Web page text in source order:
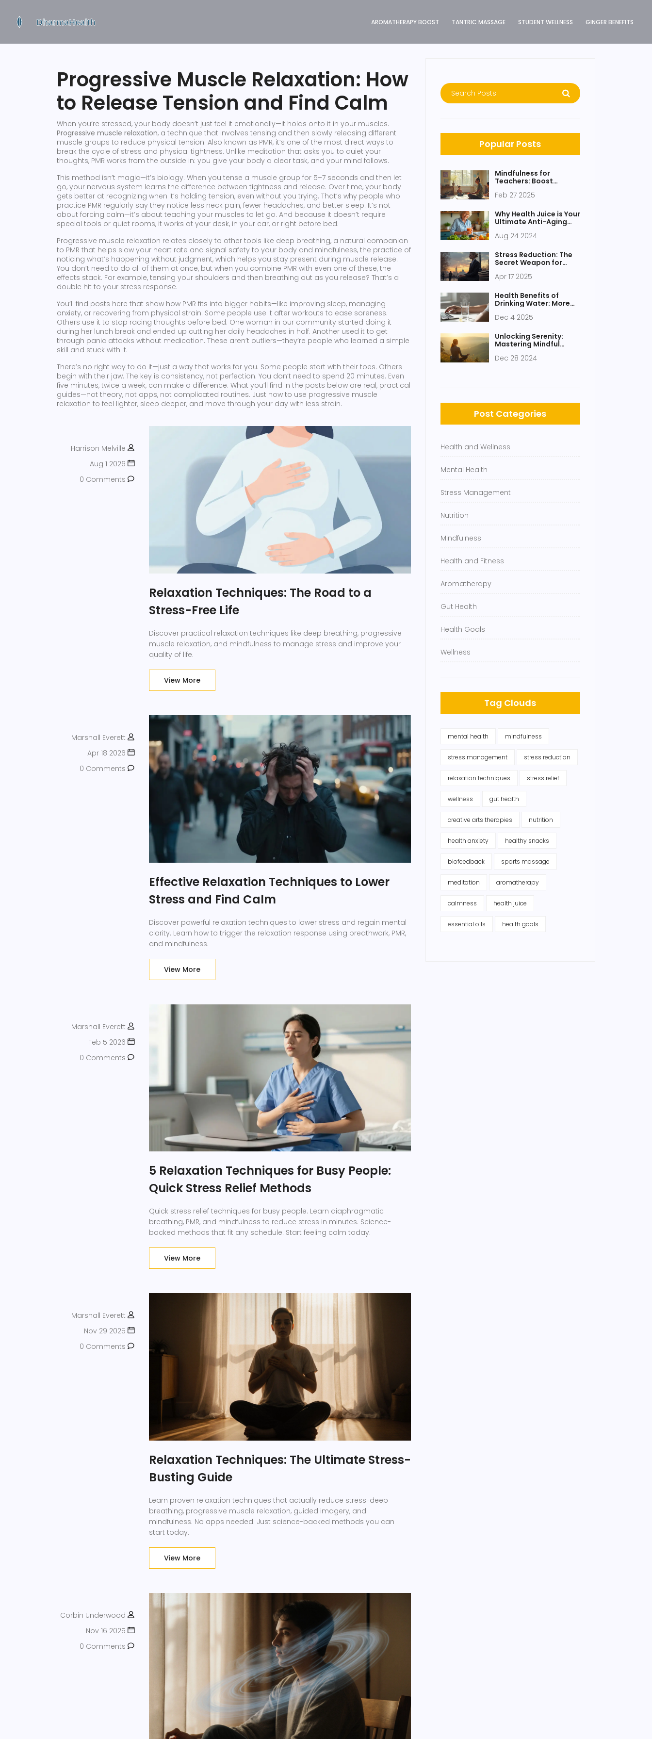
AROMATHERAPY BOOST TANTRIC MASSAGE STUDENT WELLNESS GINGER BENEFITS
Progressive Muscle Relaxation: How
to Release Tension and Find Calm
When you’re stressed, your body doesn’t just feel it emotionally—it holds onto it in your muscles.
Progressive muscle relaxation, a technique that involves tensing and then slowly releasing different
muscle groups to reduce physical tension. Also known as PMR, it’s one of the most direct ways to
break the cycle of stress and physical tightness. Unlike meditation that asks you to quiet your
thoughts, PMR works from the outside in: you give your body a clear task, and your mind follows.
This method isn’t magic—it’s biology. When you tense a muscle group for 5–7 seconds and then let
go, your nervous system learns the difference between tightness and release. Over time, your body
gets better at recognizing when it’s holding tension, even without you trying. That’s why people who
practice PMR regularly say they notice less neck pain, fewer headaches, and better sleep. It’s not
about forcing calm—it’s about teaching your muscles to let go. And because it doesn’t require
special tools or quiet rooms, it works at your desk, in your car, or right before bed.
Progressive muscle relaxation relates closely to other tools like deep breathing, a natural companion
to PMR that helps slow your heart rate and signal safety to your body and mindfulness, the practice of
noticing what’s happening without judgment, which helps you stay present during muscle release.
You don’t need to do all of them at once, but when you combine PMR with even one of these, the
effects stack. For example, tensing your shoulders and then breathing out as you release? That’s a
double hit to your stress response.
You’ll find posts here that show how PMR fits into bigger habits—like improving sleep, managing
anxiety, or recovering from physical strain. Some people use it after workouts to ease soreness.
Others use it to stop racing thoughts before bed. One woman in our community started doing it
during her lunch break and ended up cutting her daily headaches in half. Another used it to get
through panic attacks without medication. These aren’t outliers—they’re people who learned a simple
skill and stuck with it.
There’s no right way to do it—just a way that works for you. Some people start with their toes. Others
begin with their jaw. The key is consistency, not perfection. You don’t need to spend 20 minutes. Even
five minutes, twice a week, can make a difference. What you’ll find in the posts below are real, practical
guides—not theory, not apps, not complicated routines. Just how to use progressive muscle
relaxation to feel lighter, sleep deeper, and move through your day with less strain.
Harrison Melville
Aug 1 2026
0 Comments
Relaxation Techniques: The Road to a
Stress-Free Life
Discover practical relaxation techniques like deep breathing, progressive
muscle relaxation, and mindfulness to manage stress and improve your
quality of life.
View More
Marshall Everett
Apr 18 2026
0 Comments
Effective Relaxation Techniques to Lower
Stress and Find Calm
Discover powerful relaxation techniques to lower stress and regain mental
clarity. Learn how to trigger the relaxation response using breathwork, PMR,
and mindfulness.
View More
Marshall Everett
Feb 5 2026
0 Comments
5 Relaxation Techniques for Busy People:
Quick Stress Relief Methods
Quick stress relief techniques for busy people. Learn diaphragmatic
breathing, PMR, and mindfulness to reduce stress in minutes. Science-
backed methods that fit any schedule. Start feeling calm today.
View More
Marshall Everett
Nov 29 2025
0 Comments
Relaxation Techniques: The Ultimate Stress-
Busting Guide
Learn proven relaxation techniques that actually reduce stress-deep
breathing, progressive muscle relaxation, guided imagery, and
mindfulness. No apps needed. Just science-backed methods you can
start today.
View More
Corbin Underwood
Nov 16 2025
0 Comments
Popular Posts
Mindfulness for
Teachers: Boost
and Focus
Feb 27 2025
Why Health Juice is Your
Ultimate Anti-Aging
Aug 24 2024
Stress Reduction: The
Secret Weapon for
Apr 17 2025
Health Benefits of
Drinking Water: More
Thirst
Dec 4 2025
Unlocking Serenity:
Mastering Mindful
Dec 28 2024
Post Categories
Health and Wellness
Mental Health
Stress Management
Nutrition
Mindfulness
Health and Fitness
Aromatherapy
Gut Health
Health Goals
Wellness
Tag Clouds
mental health mindfulness
stress management stress reduction
relaxation techniques stress relief
wellness gut health
creative arts therapies nutrition
health anxiety healthy snacks
biofeedback sports massage
meditation aromatherapy
calmness health juice
essential oils health goals